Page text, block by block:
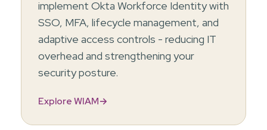
implement Okta Workforce Identity with
SSO, MFA, lifecycle management, and
adaptive access controls - reducing IT
overhead and strengthening your
security posture.
Explore WIAM→